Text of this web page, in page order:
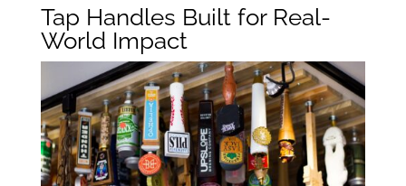
Tap Handles Built for Real-
World Impact